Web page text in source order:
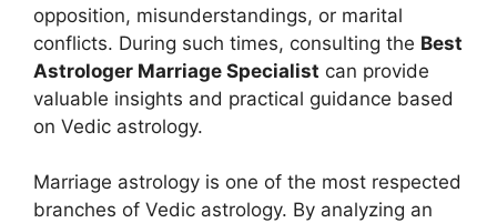
opposition, misunderstandings, or marital
conflicts. During such times, consulting the Best
Astrologer Marriage Specialist can provide
valuable insights and practical guidance based
on Vedic astrology.
Marriage astrology is one of the most respected
branches of Vedic astrology. By analyzing an